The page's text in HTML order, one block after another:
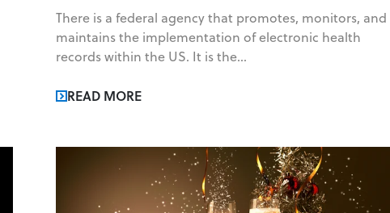
There is a federal agency that promotes, monitors, and
maintains the implementation of electronic health
records within the US. It is the...
READ MORE